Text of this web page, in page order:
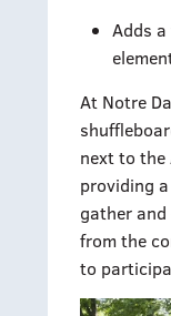
Adds
At Notre
next to the
providing
gather
from the
to